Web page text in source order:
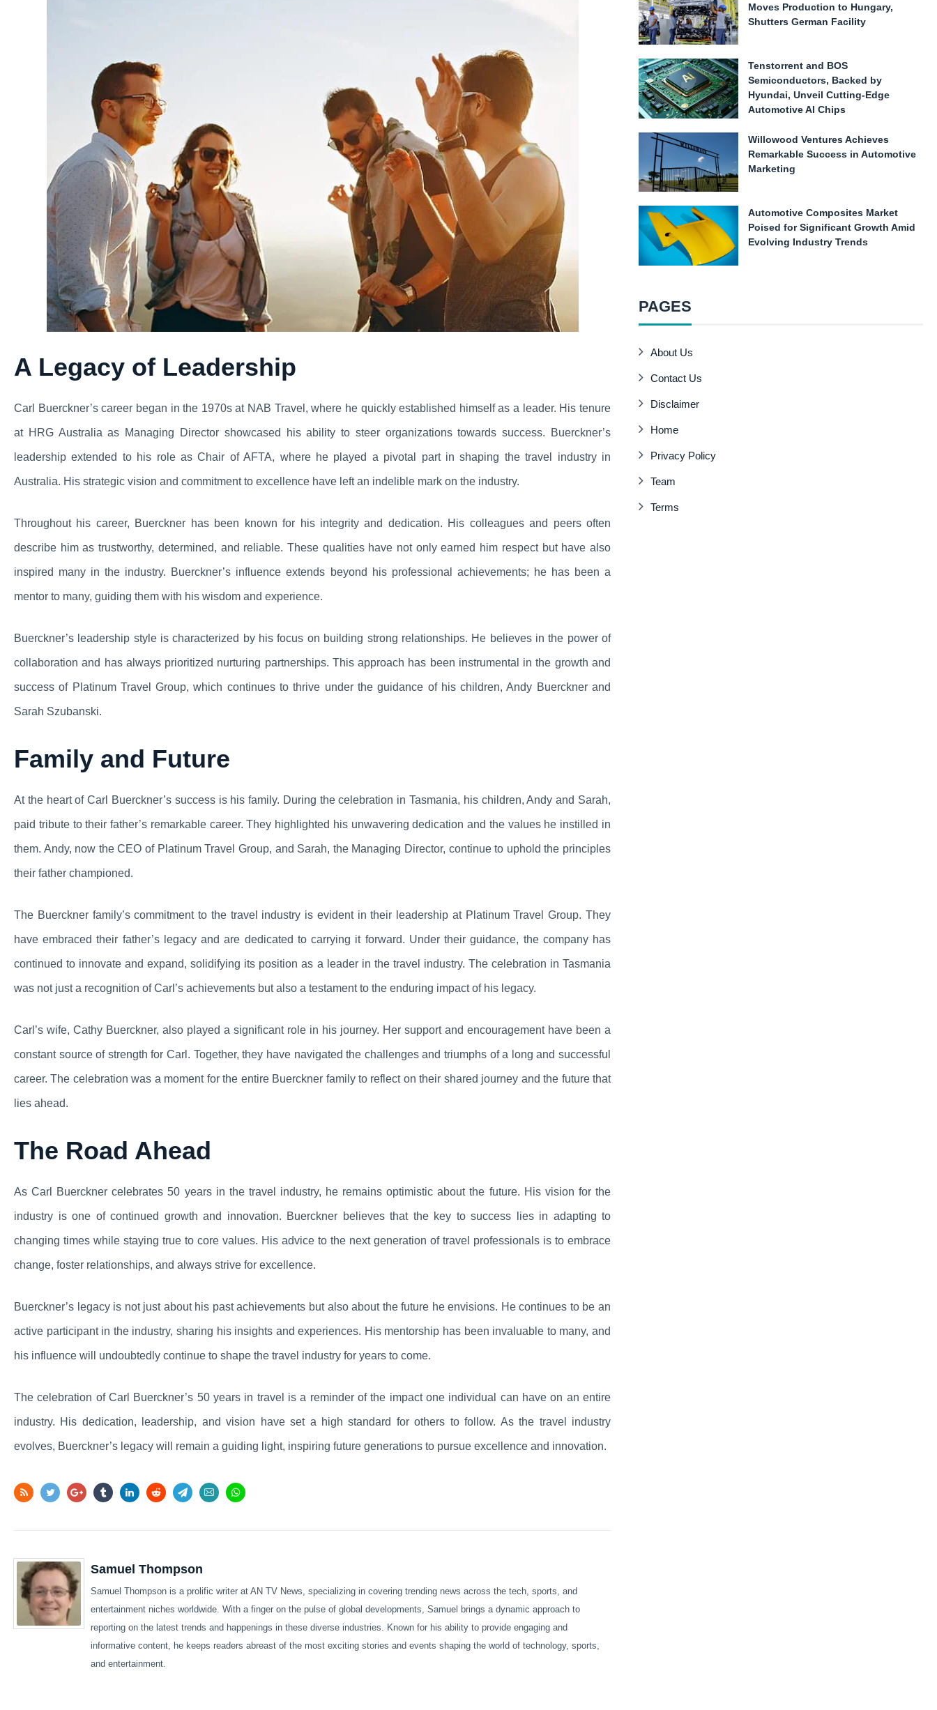
A Legacy of Leadership
Carl Buerckner’s career began in the 1970s at NAB Travel, where he quickly established himself as a leader. His tenure
at HRG Australia as Managing Director showcased his ability to steer organizations towards success. Buerckner’s
leadership extended to his role as Chair of AFTA, where he played a pivotal part in shaping the travel industry in
Australia. His strategic vision and commitment to excellence have left an indelible mark on the industry.
Throughout his career, Buerckner has been known for his integrity and dedication. His colleagues and peers often
describe him as trustworthy, determined, and reliable. These qualities have not only earned him respect but have also
inspired many in the industry. Buerckner’s influence extends beyond his professional achievements; he has been a
mentor to many, guiding them with his wisdom and experience.
Buerckner’s leadership style is characterized by his focus on building strong relationships. He believes in the power of
collaboration and has always prioritized nurturing partnerships. This approach has been instrumental in the growth and
success of Platinum Travel Group, which continues to thrive under the guidance of his children, Andy Buerckner and
Sarah Szubanski.
Family and Future
At the heart of Carl Buerckner’s success is his family. During the celebration in Tasmania, his children, Andy and Sarah,
paid tribute to their father’s remarkable career. They highlighted his unwavering dedication and the values he instilled in
them. Andy, now the CEO of Platinum Travel Group, and Sarah, the Managing Director, continue to uphold the principles
their father championed.
The Buerckner family’s commitment to the travel industry is evident in their leadership at Platinum Travel Group. They
have embraced their father’s legacy and are dedicated to carrying it forward. Under their guidance, the company has
continued to innovate and expand, solidifying its position as a leader in the travel industry. The celebration in Tasmania
was not just a recognition of Carl’s achievements but also a testament to the enduring impact of his legacy.
Carl’s wife, Cathy Buerckner, also played a significant role in his journey. Her support and encouragement have been a
constant source of strength for Carl. Together, they have navigated the challenges and triumphs of a long and successful
career. The celebration was a moment for the entire Buerckner family to reflect on their shared journey and the future that
lies ahead.
The Road Ahead
As Carl Buerckner celebrates 50 years in the travel industry, he remains optimistic about the future. His vision for the
industry is one of continued growth and innovation. Buerckner believes that the key to success lies in adapting to
changing times while staying true to core values. His advice to the next generation of travel professionals is to embrace
change, foster relationships, and always strive for excellence.
Buerckner’s legacy is not just about his past achievements but also about the future he envisions. He continues to be an
active participant in the industry, sharing his insights and experiences. His mentorship has been invaluable to many, and
his influence will undoubtedly continue to shape the travel industry for years to come.
The celebration of Carl Buerckner’s 50 years in travel is a reminder of the impact one individual can have on an entire
industry. His dedication, leadership, and vision have set a high standard for others to follow. As the travel industry
evolves, Buerckner’s legacy will remain a guiding light, inspiring future generations to pursue excellence and innovation.
Samuel Thompson
Samuel Thompson is a prolific writer at AN TV News, specializing in covering trending news across the tech, sports, and
entertainment niches worldwide. With a finger on the pulse of global developments, Samuel brings a dynamic approach to
reporting on the latest trends and happenings in these diverse industries. Known for his ability to provide engaging and
informative content, he keeps readers abreast of the most exciting stories and events shaping the world of technology, sports,
and entertainment.
Moves Production to Hungary,
Shutters German Facility
Tenstorrent and BOS
Semiconductors, Backed by
Hyundai, Unveil Cutting-Edge
Automotive AI Chips
Willowood Ventures Achieves
Remarkable Success in Automotive
Marketing
Automotive Composites Market
Poised for Significant Growth Amid
Evolving Industry Trends
PAGES
About Us
Contact Us
Disclaimer
Home
Privacy Policy
Team
Terms